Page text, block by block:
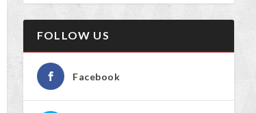
FOLLOW US
Facebook